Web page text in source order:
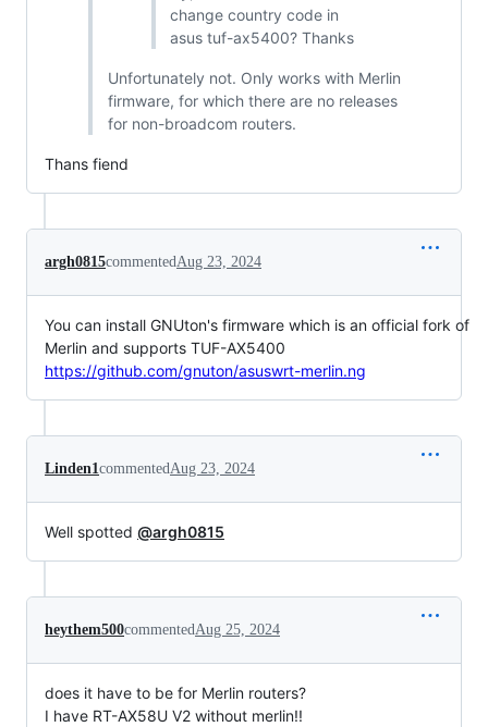
change country code in
asus tuf-ax5400? Thanks
Unfortunately not. Only works with Merlin
firmware, for which there are no releases
for non-broadcom routers.
Thans fiend
argh0815commentedAug 23, 2024
You can install GNUton's firmware which is an official fork of
Merlin and supports TUF-AX5400
https://github.com/gnuton/asuswrt-merlin.ng
Linden1commentedAug 23, 2024
Well spotted @argh0815
heythem500commentedAug 25, 2024
does it have to be for Merlin routers?
I have RT-AX58U V2 without merlin!!